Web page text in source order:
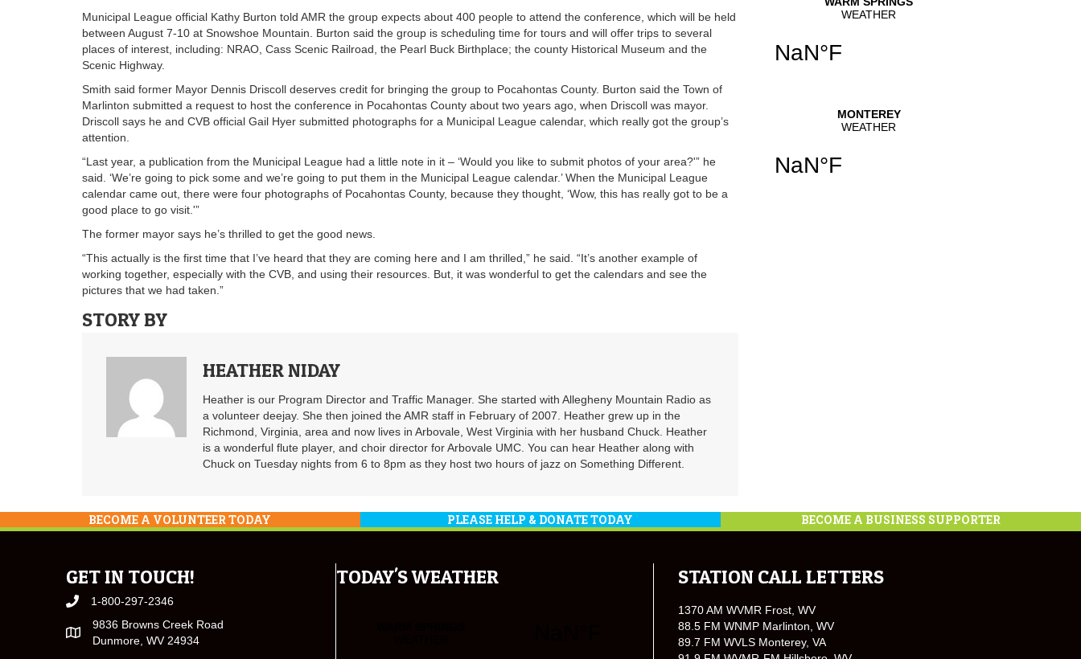
Municipal League official Kathy Burton told AMR the group expects about 400 people to attend the conference, which will be held
between August 7-10 at Snowshoe Mountain. Burton said the group is scheduling time for tours and will offer trips to several
places of interest, including: NRAO, Cass Scenic Railroad, the Pearl Buck Birthplace; the county Historical Museum and the
Scenic Highway.
Smith said former Mayor Dennis Driscoll deserves credit for bringing the group to Pocahontas County. Burton said the Town of
Marlinton submitted a request to host the conference in Pocahontas County about two years ago, when Driscoll was mayor.
Driscoll says he and CVB official Gail Hyer submitted photographs for a Municipal League calendar, which really got the group’s
attention.
“Last year, a publication from the Municipal League had a little note in it – ‘Would you like to submit photos of your area?'” he
said. ‘We’re going to pick some and we’re going to put them in the Municipal League calendar.’ When the Municipal League
calendar came out, there were four photographs of Pocahontas County, because they thought, ‘Wow, this has really got to be a
good place to go visit.'”
The former mayor says he’s thrilled to get the good news.
“This actually is the first time that I’ve heard that they are coming here and I am thrilled,” he said. “It’s another example of
working together, especially with the CVB, and using their resources. But, it was wonderful to get the calendars and see the
pictures that we had taken.”
STORY BY
HEATHER NIDAY
Heather is our Program Director and Traffic Manager. She started with Allegheny Mountain Radio as
a volunteer deejay. She then joined the AMR staff in February of 2007. Heather grew up in the
Richmond, Virginia, area and now lives in Arbovale, West Virginia with her husband Chuck. Heather
is a wonderful flute player, and choir director for Arbovale UMC. You can hear Heather along with
Chuck on Tuesday nights from 6 to 8pm as they host two hours of jazz on Something Different.
BECOME A VOLUNTEER TODAY PLEASE HELP & DONATE TODAY BECOME A BUSINESS SUPPORTER
GET IN TOUCH!
1-800-297-2346
9836 Browns Creek Road
Dunmore, WV 24934
TODAY'S WEATHER STATION CALL LETTERS
1370 AM WVMR Frost, WV
88.5 FM WNMP Marlinton, WV
89.7 FM WVLS Monterey, VA